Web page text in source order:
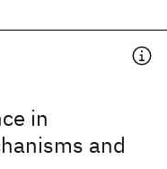
in
and